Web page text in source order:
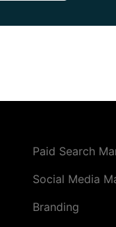
Paid Search
Social Media
Branding